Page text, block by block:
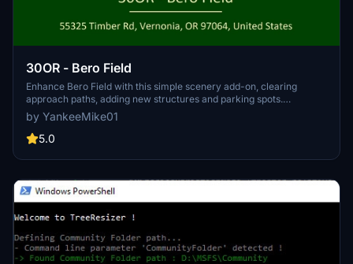
30OR - Bero Field
Enhance Bero Field with this simple scenery add-on, clearing
approach paths, adding new structures and parking spots.
Compatible with a tree mod for even better immersion. Install by
dragging the file to your Community folder. Requires assets from
various world updates.
by YankeeMike01
5.0